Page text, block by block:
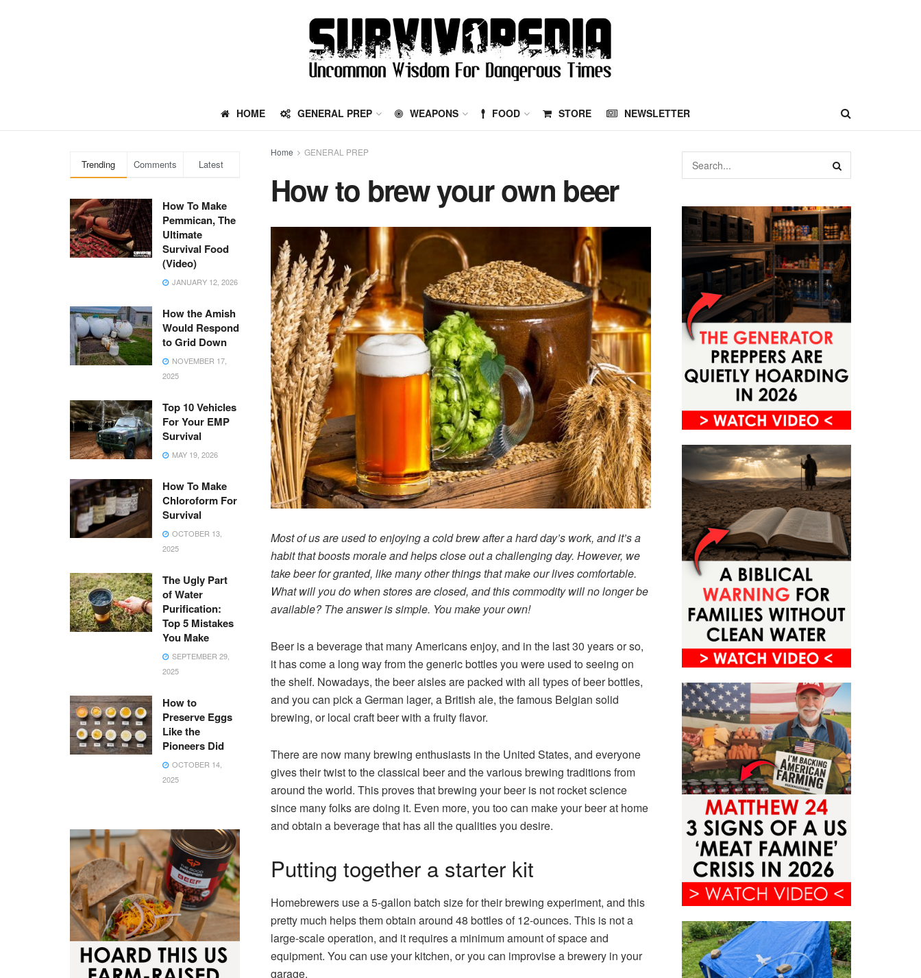
HOME GENERAL PREP WEAPONS FOOD STORE NEWSLETTER
Home GENERAL PREP
How to brew your own beer
Most of us are used to enjoying a cold brew after a hard day’s work, and it’s a
habit that boosts morale and helps close out a challenging day. However, we
take beer for granted, like many other things that make our lives comfortable.
What will you do when stores are closed, and this commodity will no longer be
available? The answer is simple. You make your own!
Beer is a beverage that many Americans enjoy, and in the last 30 years or so,
it has come a long way from the generic bottles you were used to seeing on
the shelf. Nowadays, the beer aisles are packed with all types of beer bottles,
and you can pick a German lager, a British ale, the famous Belgian solid
brewing, or local craft beer with a fruity flavor.
There are now many brewing enthusiasts in the United States, and everyone
gives their twist to the classical beer and the various brewing traditions from
around the world. This proves that brewing your beer is not rocket science
since many folks are doing it. Even more, you too can make your beer at home
and obtain a beverage that has all the qualities you desire.
Putting together a starter kit
Homebrewers use a 5-gallon batch size for their brewing experiment, and this
pretty much helps them obtain around 48 bottles of 12-ounces. This is not a
large-scale operation, and it requires a minimum amount of space and
equipment. You can use your kitchen, or you can improvise a brewery in your
garage.
Trending Comments Latest
How To Make
Pemmican, The
Ultimate
Survival Food
(Video)
JANUARY 12, 2026
How the Amish
Would Respond
to Grid Down
NOVEMBER 17,
2025
Top 10 Vehicles
For Your EMP
Survival
MAY 19, 2026
How To Make
Chloroform For
Survival
OCTOBER 13,
2025
The Ugly Part
of Water
Purification:
Top 5 Mistakes
You Make
SEPTEMBER 29,
2025
How to
Preserve Eggs
Like the
Pioneers Did
OCTOBER 14,
2025